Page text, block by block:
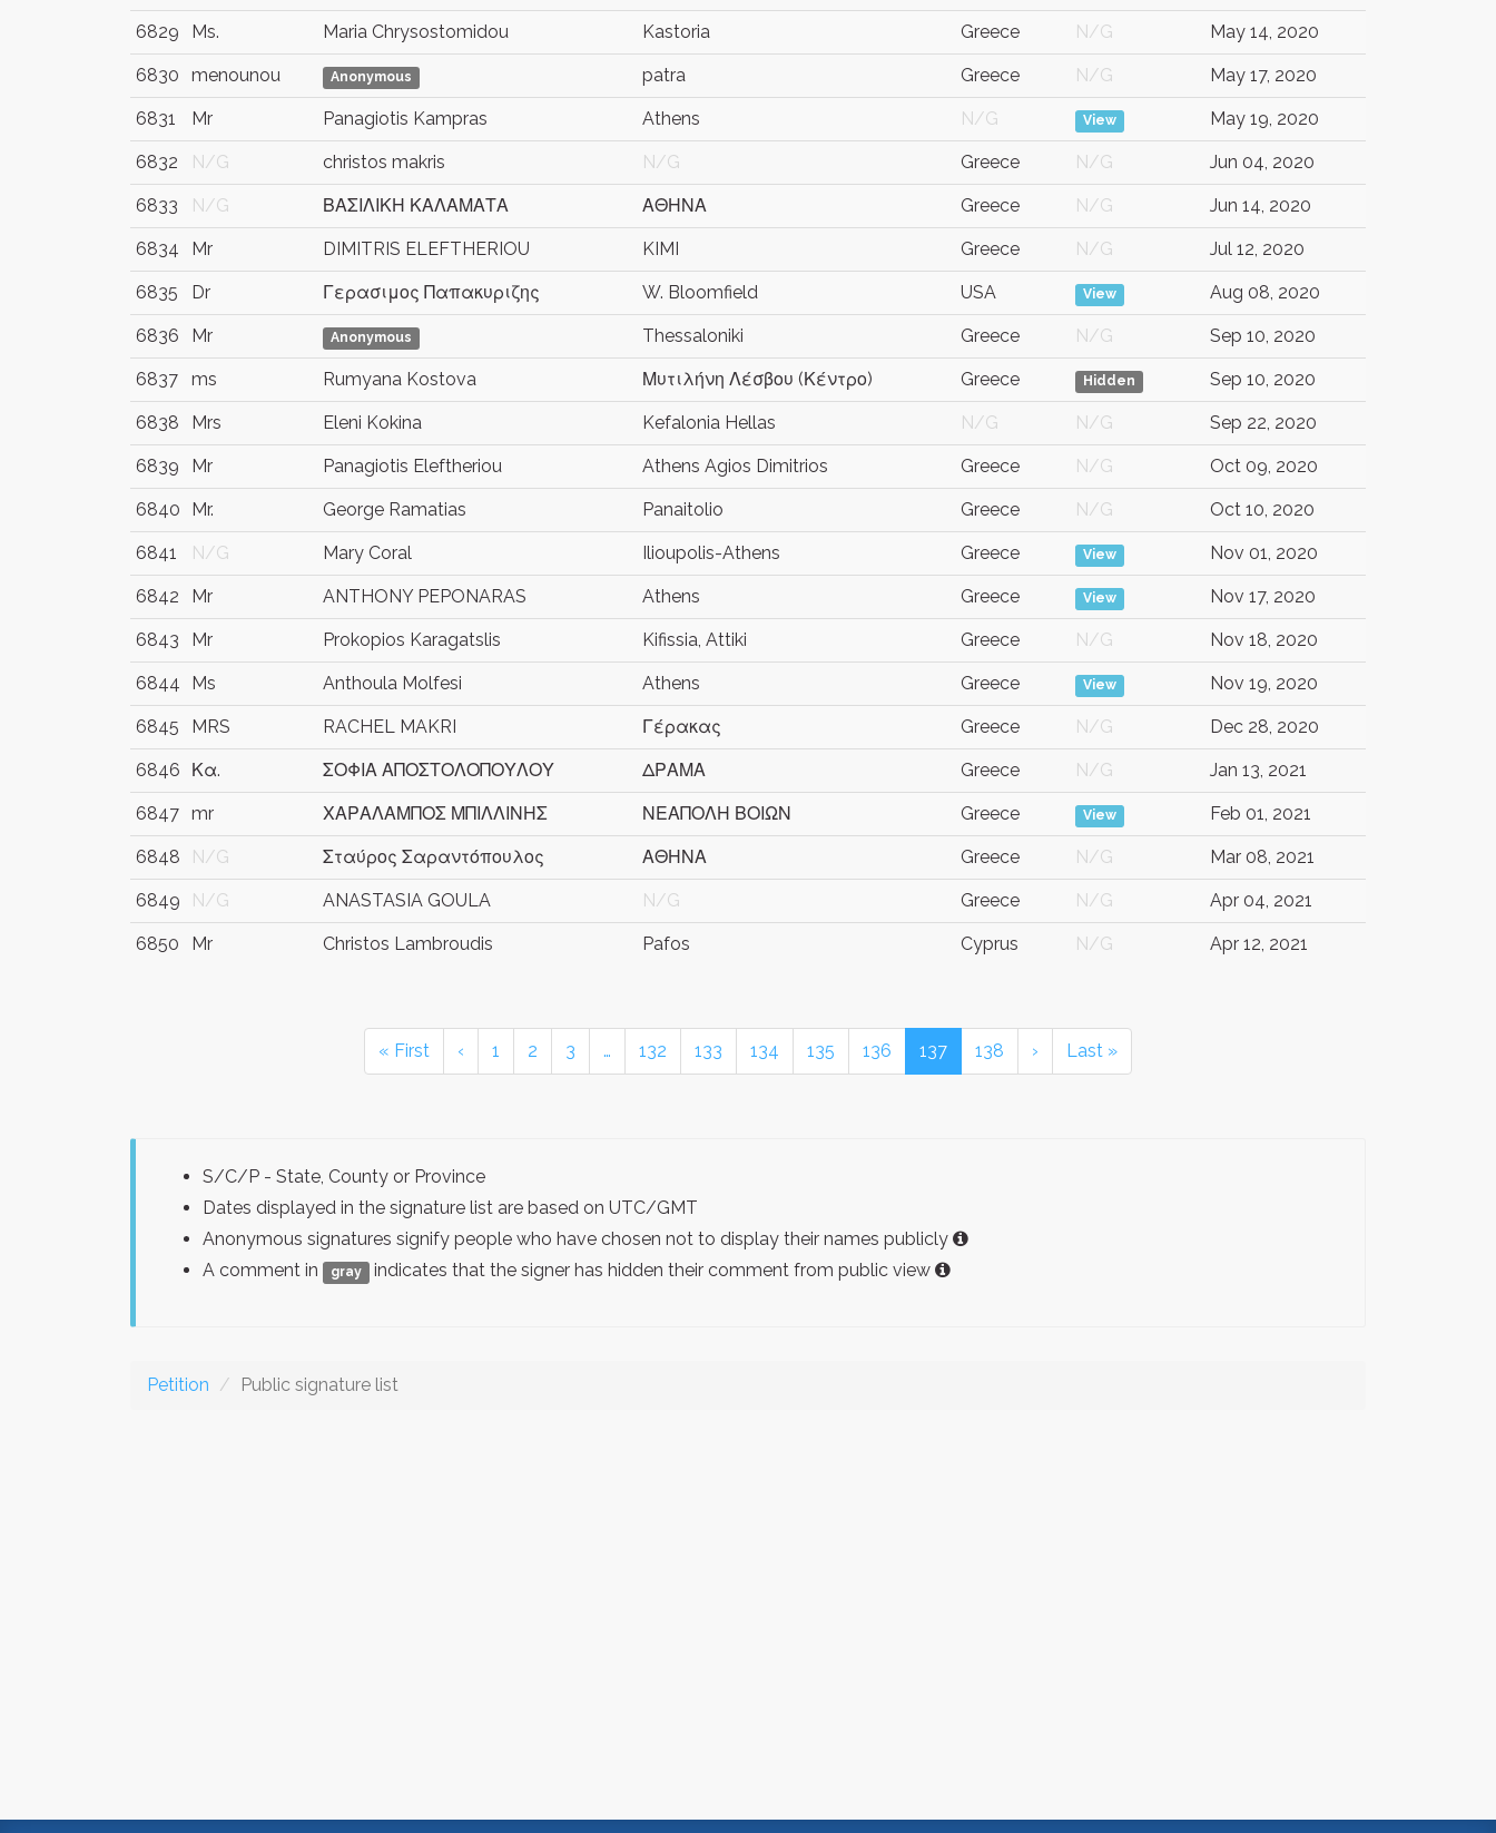
6829 Ms. Maria Chrysostomidou Kastoria Greece N/G May 14, 2020
6830 menounou Anonymous patra Greece N/G May 17, 2020
6831 Mr Panagiotis Kampras Athens N/G View May 19, 2020
6832 N/G christos makris N/G Greece N/G Jun 04, 2020
6833 N/G ΒΑΣΙΛΙΚΗ ΚΑΛΑΜΑΤΑ ΑΘΗΝΑ Greece N/G Jun 14, 2020
6834 Mr DIMITRIS ELEFTHERIOU KIMI Greece N/G Jul 12, 2020
6835 Dr Γερασιμος Παπακυριζης W. Bloomfield USA View Aug 08, 2020
6836 Mr Anonymous Thessaloniki Greece N/G Sep 10, 2020
6837 ms Rumyana Kostova Μυτιλήνη Λέσβου (Κέντρο) Greece Hidden Sep 10, 2020
6838 Mrs Eleni Kokina Kefalonia Hellas N/G N/G Sep 22, 2020
6839 Mr Panagiotis Eleftheriou Athens Agios Dimitrios Greece N/G Oct 09, 2020
6840 Mr. George Ramatias Panaitolio Greece N/G Oct 10, 2020
6841 N/G Mary Coral Ilioupolis-Athens Greece View Nov 01, 2020
6842 Mr ANTHONY PEPONARAS Athens Greece View Nov 17, 2020
6843 Mr Prokopios Karagatslis Kifissia, Attiki Greece N/G Nov 18, 2020
6844 Ms Anthoula Molfesi Athens Greece View Nov 19, 2020
6845 MRS RACHEL MAKRI Γέρακας Greece N/G Dec 28, 2020
6846 Κα. ΣΟΦΙΑ ΑΠΟΣΤΟΛΟΠΟΥΛΟΥ ΔΡΑΜΑ Greece N/G Jan 13, 2021
6847 mr ΧΑΡΑΛΑΜΠΟΣ ΜΠΙΛΛΙΝΗΣ ΝΕΑΠΟΛΗ ΒΟΙΩΝ Greece View Feb 01, 2021
6848 N/G Σταύρος Σαραντόπουλος ΑΘΗΝΑ Greece N/G Mar 08, 2021
6849 N/G ANASTASIA GOULA N/G Greece N/G Apr 04, 2021
6850 Mr Christos Lambroudis Pafos Cyprus N/G Apr 12, 2021
« First ‹ 1 2 3 … 132 133 134 135 136 137 138 › Last »
S/C/P - State, County or Province
Dates displayed in the signature list are based on UTC/GMT
Anonymous signatures signify people who have chosen not to display their names publicly
A comment in
gray indicates that the signer has hidden their comment from public view
Petition Public signature list